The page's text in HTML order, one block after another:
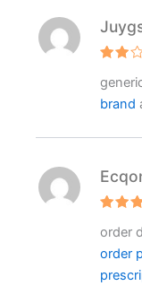
ed
2
out
brand
out
order
order